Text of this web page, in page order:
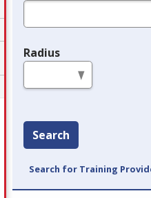
Radius
Search
Search for Training